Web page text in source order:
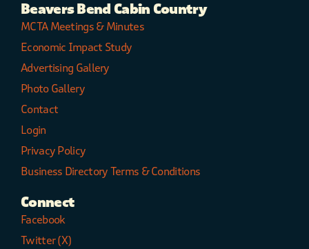
Beavers Bend Cabin Country
MCTA Meetings & Minutes
Economic Impact Study
Advertising Gallery
Photo Gallery
Contact
Login
Privacy Policy
Business Directory Terms & Conditions
Connect
Facebook
Twitter (X)